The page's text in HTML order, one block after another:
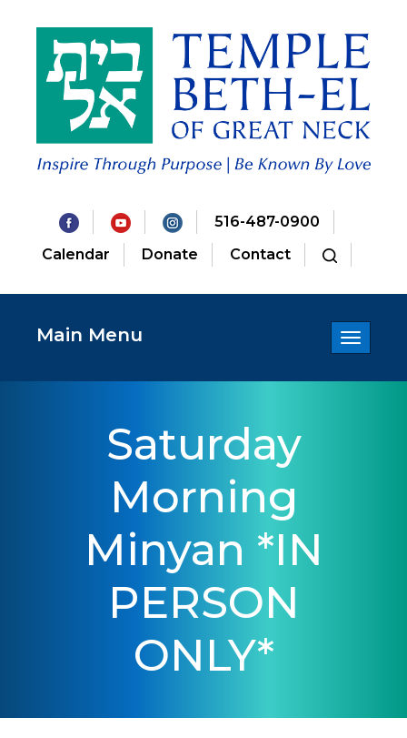
516-487-0900
Calendar
Donate Contact
Toggle
Main Menu
Saturday
Morning
Minyan *IN
PERSON
ONLY*